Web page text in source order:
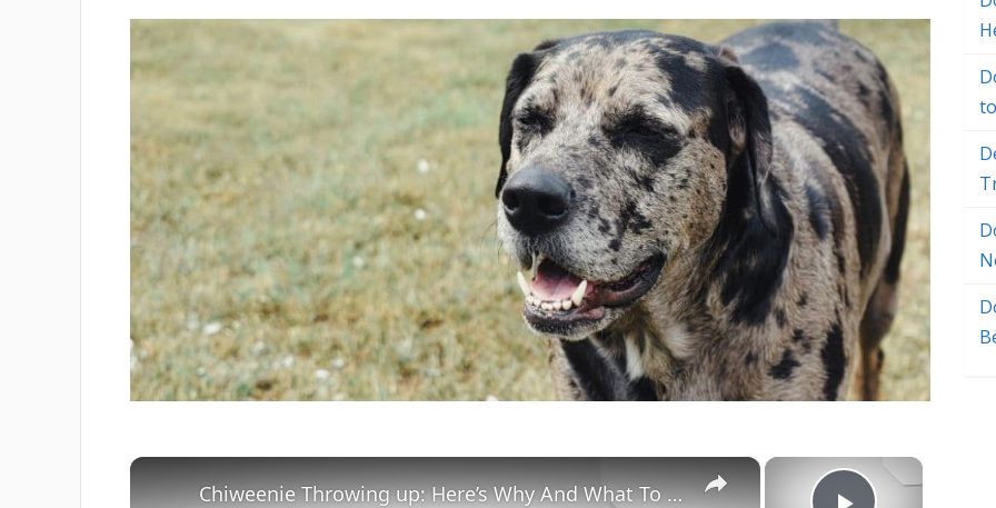
×
×
Chiweenie Throwing up: Here’s Why And What To Do - Canines and Pups